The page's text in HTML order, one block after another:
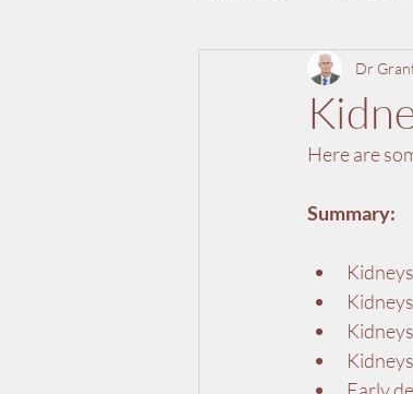
high blood
nutrition
Dr
Here are
Summary: